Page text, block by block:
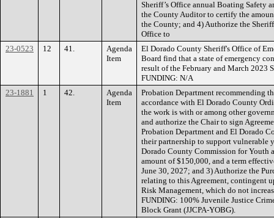
Sheriff’s Office annual Boating Safety
the County Auditor to certify the
the County; and 4) Authorize the
Office to
23-0523
12 41.
Agenda
Item
El Dorado County Sheriff's Office of
Board find that a state of emergency
result of the February and March 2023
FUNDING: N/A
23-1881
1 42.
Agenda
Item
Probation Department recommending
accordance with El Dorado County
the work is with or among other
and authorize the Chair to sign
Probation Department and El Dorado
their partnership to support vulnerable
Dorado County Commission for Youth
amount of $150,000, and a term
June 30, 2027; and 3) Authorize the
relating to this Agreement, contingent
Risk Management, which do not
FUNDING: 100% Juvenile Justice
Block Grant (JJCPA-YOBG).